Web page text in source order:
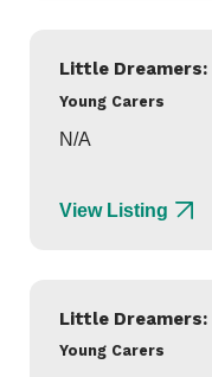
Little Dreamers:
Young Carers
N/A
View Listing
Little Dreamers:
Young Carers